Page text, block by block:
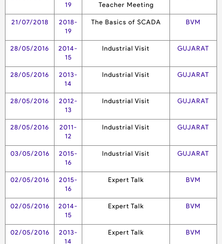
19
Teacher Meeting
21/07/2018
2018-
19
The Basics of SCADA BVM
28/05/2016
2014-
15
Industrial Visit GUJARAT
28/05/2016
2013-
14
Industrial Visit GUJARAT
28/05/2016
2012-
13
Industrial Visit GUJARAT
28/05/2016
2011-
12
Industrial Visit GUJARAT
03/05/2016
2015-
16
Industrial Visit GUJARAT
02/05/2016
2015-
16
Expert Talk BVM
02/05/2016
2014-
15
Expert Talk BVM
02/05/2016
2013-
14
Expert Talk BVM